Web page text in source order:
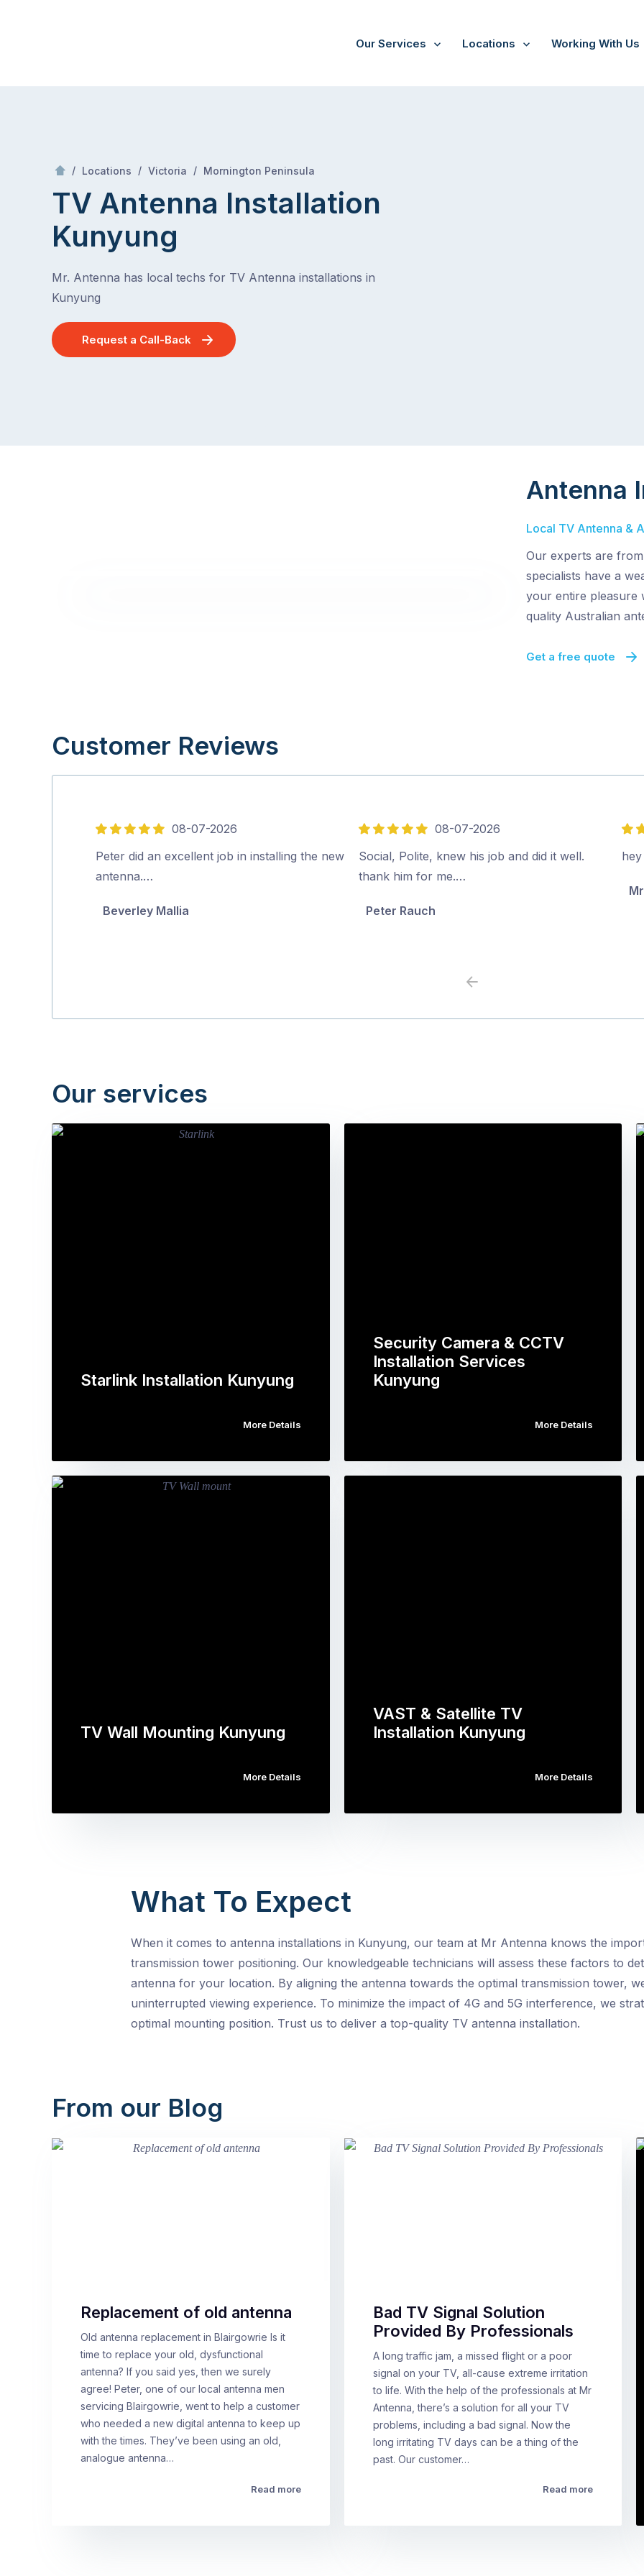
Our Services Locations Working With Us
/ Locations / Victoria / Mornington Peninsula
TV Antenna Installation
Kunyung
Mr. Antenna has local techs for TV Antenna installations in
Kunyung
Request a Call-Back
Antenna
Local TV Antenna &
Our experts are
specialists have a
your entire pleasure
quality Australian
Get a free quote
Customer Reviews
5
out
of
08-07-2026
Peter did an excellent job in installing the new
antenna.…
Beverley Mallia
5
out
of
08-07-2026
Social, Polite, knew his job and did it well.
thank him for me.…
Peter Rauch
5
out
Previous
Our services
Starlink Installation Kunyung
More Details
Security Camera & CCTV
Installation Services
Kunyung
More Details
TV Wall Mounting Kunyung
More Details
VAST & Satellite TV
Installation Kunyung
More Details
What To Expect
When it comes to antenna installations in Kunyung, our team at Mr Antenna knows the
transmission tower positioning. Our knowledgeable technicians will assess these factors to
antenna for your location. By aligning the antenna towards the optimal transmission tower,
uninterrupted viewing experience. To minimize the impact of 4G and 5G interference, we
optimal mounting position. Trust us to deliver a top-quality TV antenna installation.
From our Blog
Replacement of old antenna
Old antenna replacement in Blairgowrie Is it
time to replace your old, dysfunctional
antenna? If you said yes, then we surely
agree! Peter, one of our local antenna men
servicing Blairgowrie, went to help a customer
who needed a new digital antenna to keep up
with the times. They’ve been using an old,
analogue antenna…
Read more
Bad TV Signal Solution
Provided By Professionals
A long traffic jam, a missed flight or a poor
signal on your TV, all-cause extreme irritation
to life. With the help of the professionals at Mr
Antenna, there’s a solution for all your TV
problems, including a bad signal. Now the
long irritating TV days can be a thing of the
past. Our customer…
Read more